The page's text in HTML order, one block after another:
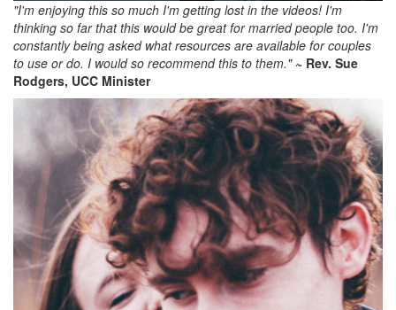
"I'm enjoying this so much I'm getting lost in the videos! I'm
thinking so far that this would be great for married people too. I'm
constantly being asked what resources are available for couples
to use or do. I would so recommend this to them." ~ Rev. Sue
Rodgers, UCC Minister